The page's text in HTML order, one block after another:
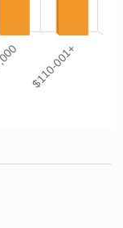
$110-001+